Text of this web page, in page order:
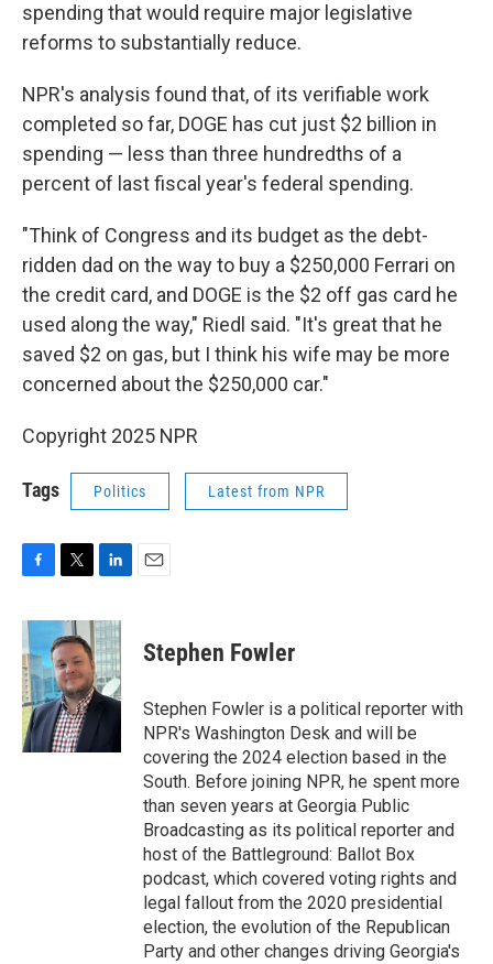
spending that would require major legislative
reforms to substantially reduce.
NPR's analysis found that, of its verifiable work
completed so far, DOGE has cut just $2 billion in
spending — less than three hundredths of a
percent of last fiscal year's federal spending.
"Think of Congress and its budget as the debt-
ridden dad on the way to buy a $250,000 Ferrari on
the credit card, and DOGE is the $2 off gas card he
used along the way," Riedl said. "It's great that he
saved $2 on gas, but I think his wife may be more
concerned about the $250,000 car."
Copyright 2025 NPR
Tags Politics Latest from NPR
c
e
b
o
o
k
i
t
t
e
r
n
k
e
d
I
n
Stephen Fowler
Stephen Fowler is a political reporter with
NPR's Washington Desk and will be
covering the 2024 election based in the
South. Before joining NPR, he spent more
than seven years at Georgia Public
Broadcasting as its political reporter and
host of the Battleground: Ballot Box
podcast, which covered voting rights and
legal fallout from the 2020 presidential
election, the evolution of the Republican
Party and other changes driving Georgia's